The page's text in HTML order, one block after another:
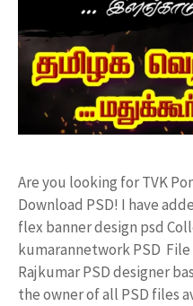
Are you looking for TVK
Download PSD! I have
flex banner design psd
kumarannetwork PSD
Rajkumar PSD designer
the owner of all PSD files